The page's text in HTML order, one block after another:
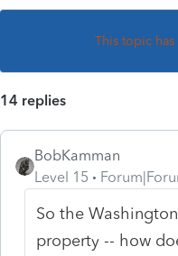
This topic
14 replies
BobKamman
Level 15
So the
property -- how